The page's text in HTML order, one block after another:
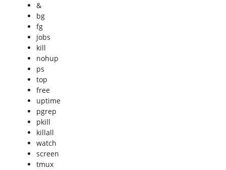
&
bg
fg
jobs
kill
nohup
ps
top
free
uptime
pgrep
pkill
killall
watch
screen
tmux